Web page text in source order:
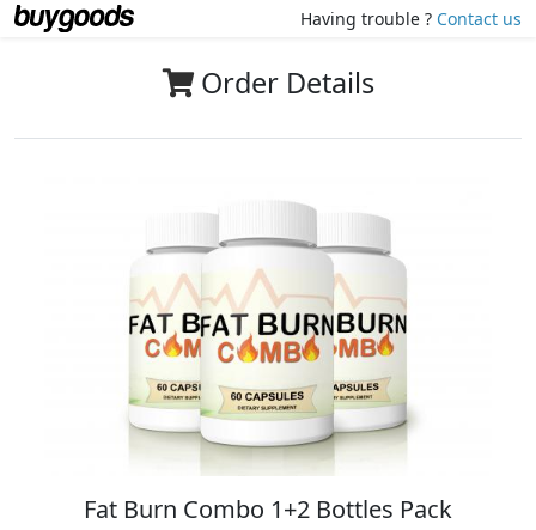
Having trouble ? Contact us
Order Details
Fat Burn Combo 1+2 Bottles Pack